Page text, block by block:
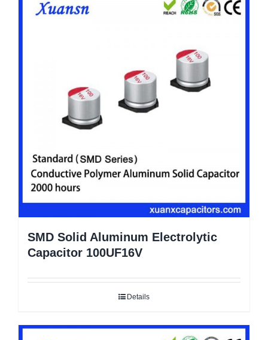
SMD Solid Aluminum Electrolytic
Capacitor 100UF16V
Details